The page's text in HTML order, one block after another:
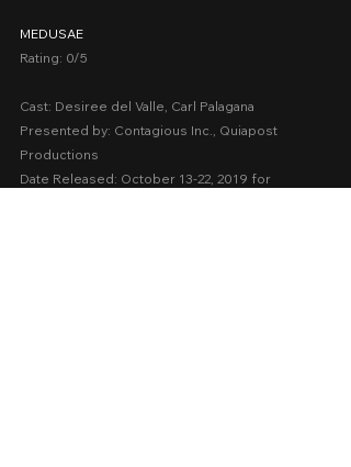
MEDUSAE
Rating: 0/5
Cast: Desiree del Valle, Carl Palagana
Presented by: Contagious Inc., Quiapost
Productions
Date Released: October 13-22, 2019 for